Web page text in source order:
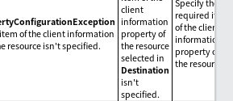
of the client information
resource isn't specified.
client
information
property of
the resource
selected in
Destination
isn't
specified.
Specify the
required item
of the client
information
property of
the resource.